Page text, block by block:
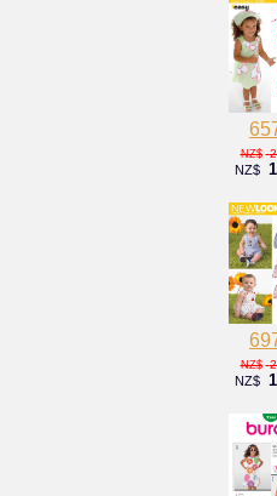
NZ$
NZ$
NZ$
NZ$